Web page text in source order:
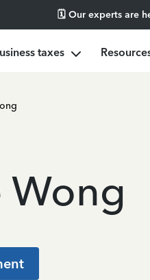
🗓️ Our experts are
taxes
Wong